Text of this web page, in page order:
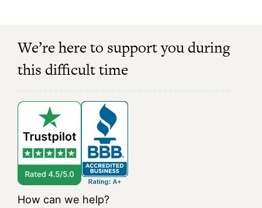
We’re here to support you during
this difficult time
How can we help?